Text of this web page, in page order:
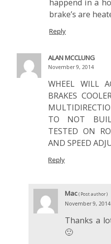
happend in a
brake’s are
Reply
ALAN MCCLUNG
November 9, 2014
WHEEL WILL
BRAKES
TO NOT
TESTED ON
AND SPEED
Reply
Mac ( Post author )
November 9, 2014
Thanks a
🙂